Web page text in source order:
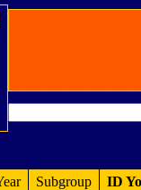
Subgroup ID